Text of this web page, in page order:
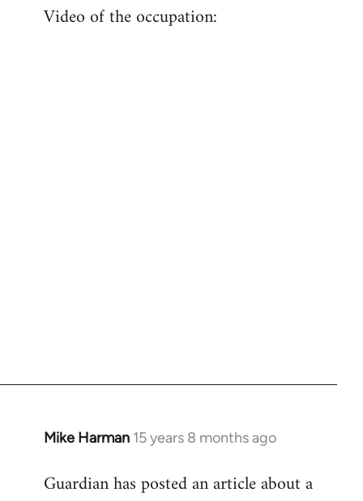
Video of the occupation:
Mike Harman 15 years 8 months ago
In
to
Guardian has posted an article about a